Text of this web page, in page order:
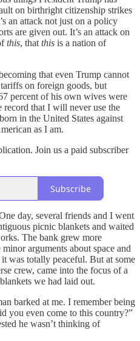
on birthright citizenship strikes
an attack not just on a policy
are given out. It’s an attack on
this, that this is a nation of
that even Trump cannot
on foreign goods, but
percent of his own wives were
that I will never use the
in the United States against
as I am.
Join us a paid subscriber
Subscribe
day, several friends and I went
picnic blankets and waited
The bank grew more
arguments about space and
was totally peaceful. But at some
crew, came into the focus of a
we had laid out.
barked at me. I remember being
you even come to this country?”
he wasn’t thinking of